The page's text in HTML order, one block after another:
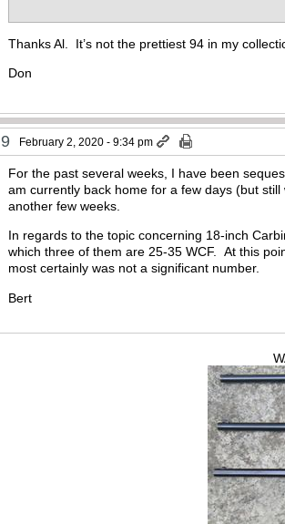
Thanks Al. It’s not the prettiest 94 in my
Don
9 February 2, 2020 - 9:34 pm
For the past several weeks, I have been
am currently back home for a few days (but
another few weeks.
In regards to the topic concerning 18-inch
which three of them are 25-35 WCF. At this
most certainly was not a significant number.
Bert